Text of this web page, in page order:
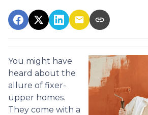
You might have
heard about the
allure of fixer-
upper homes.
They come with a